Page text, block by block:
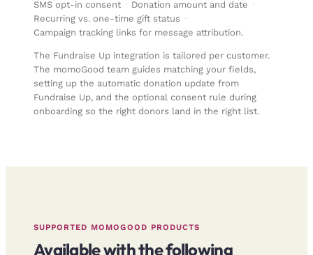
SMS opt-in consent · Donation amount and date ·
Recurring vs. one-time gift status ·
Campaign tracking links for message attribution.
The Fundraise Up integration is tailored per customer.
The momoGood team guides matching your fields,
setting up the automatic donation update from
Fundraise Up, and the optional consent rule during
onboarding so the right donors land in the right list.
SUPPORTED MOMOGOOD PRODUCTS
Available with the following